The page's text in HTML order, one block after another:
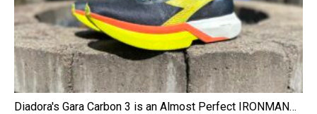
Diadora's Gara Carbon 3 is an Almost Perfect IRONMAN…